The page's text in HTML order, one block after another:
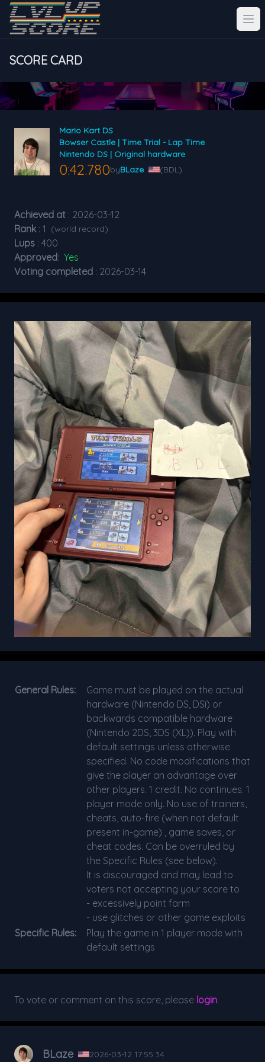
SCORE CARD
Mario Kart DS
Bowser Castle | Time Trial - Lap Time
Nintendo DS | Original hardware
0:42.780byBLaze (BDL)
Achieved at : 2026-03-12
Rank : 1 (world record)
Lups : 400
Approved: Yes
Voting completed : 2026-03-14
General Rules:
Game must be played on the actual
hardware (Nintendo DS, DSi) or
backwards compatible hardware
(Nintendo 2DS, 3DS (XL)). Play with
default settings unless otherwise
specified. No code modifications that
give the player an advantage over
other players. 1 credit. No continues. 1
player mode only. No use of trainers,
cheats, auto-fire (when not default
present in-game) , game saves, or
cheat codes. Can be overruled by
the Specific Rules (see below).
It is discouraged and may lead to
voters not accepting your score to
- excessively point farm
- use glitches or other game exploits
Specific Rules:
Play the game in 1 player mode with
default settings
To vote or comment on this score, please login.
BLaze 2026-03-12 17:55:34